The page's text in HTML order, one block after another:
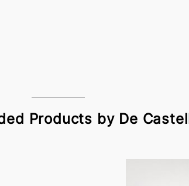
Products by De